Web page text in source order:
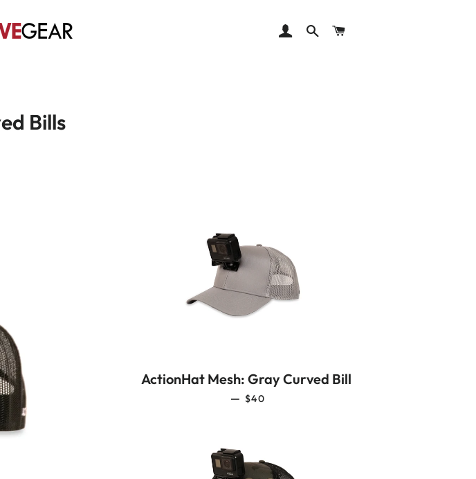
LOG INSEARCH
Bills
ActionHat Mesh: Gray Curved Bill
— REGULAR PRICE
$40